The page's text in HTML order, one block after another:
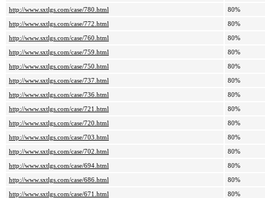
http://www.sxtlgs.com/case/780.html
80%
http://www.sxtlgs.com/case/772.html
80%
http://www.sxtlgs.com/case/760.html
80%
http://www.sxtlgs.com/case/759.html
80%
http://www.sxtlgs.com/case/750.html
80%
http://www.sxtlgs.com/case/737.html
80%
http://www.sxtlgs.com/case/736.html
80%
http://www.sxtlgs.com/case/721.html
80%
http://www.sxtlgs.com/case/720.html
80%
http://www.sxtlgs.com/case/703.html
80%
http://www.sxtlgs.com/case/702.html
80%
http://www.sxtlgs.com/case/694.html
80%
http://www.sxtlgs.com/case/686.html
80%
http://www.sxtlgs.com/case/671.html
80%